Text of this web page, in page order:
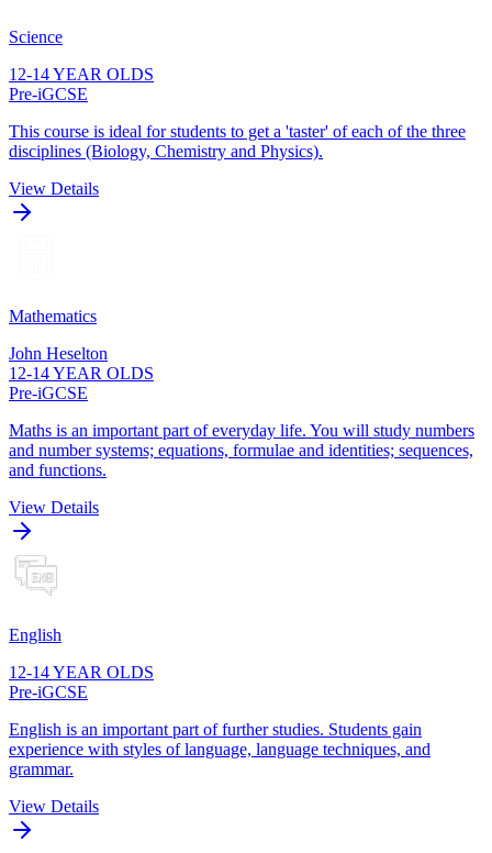
Science
12-14 YEAR OLDS
Pre-iGCSE
This course is ideal for students to get a 'taster' of each of the three
disciplines (Biology, Chemistry and Physics).
View Details
Mathematics
John Heselton
12-14 YEAR OLDS
Pre-iGCSE
Maths is an important part of everyday life. You will study numbers
and number systems; equations, formulae and identities; sequences,
and functions.
View Details
English
12-14 YEAR OLDS
Pre-iGCSE
English is an important part of further studies. Students gain
experience with styles of language, language techniques, and
grammar.
View Details